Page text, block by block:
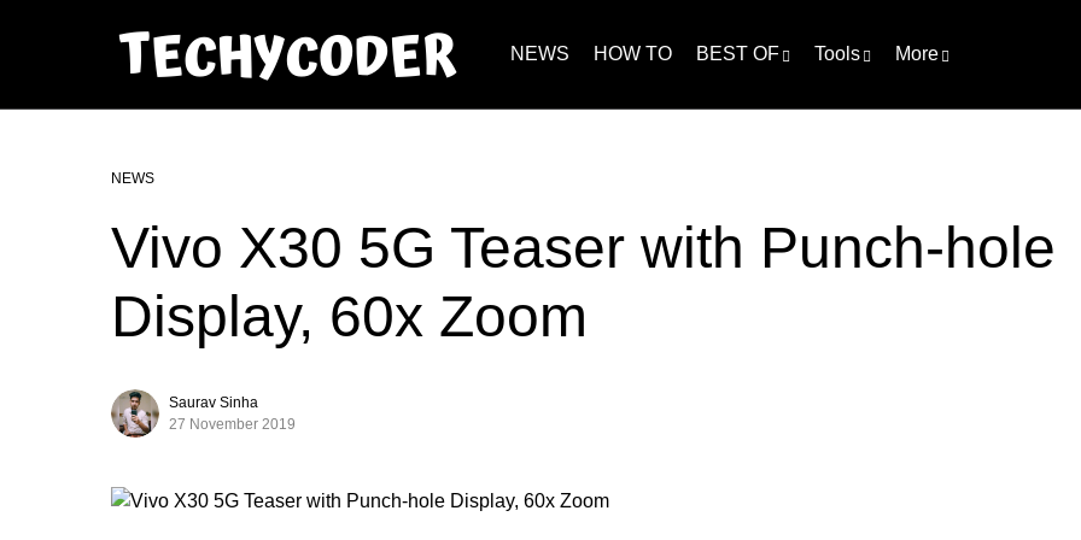
NEWS HOW TO BEST OF Tools More
NEWS
Vivo X30 5G Teaser with Punch-hole
Display, 60x Zoom
Saurav Sinha
27 November 2019